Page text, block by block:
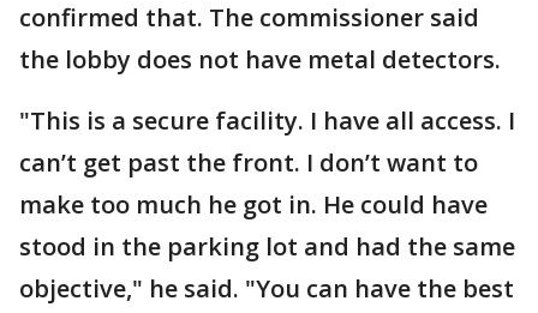
confirmed that. The commissioner said
the lobby does not have metal detectors.
"This is a secure facility. I have all access. I
can’t get past the front. I don’t want to
make too much he got in. He could have
stood in the parking lot and had the same
objective," he said. "You can have the best